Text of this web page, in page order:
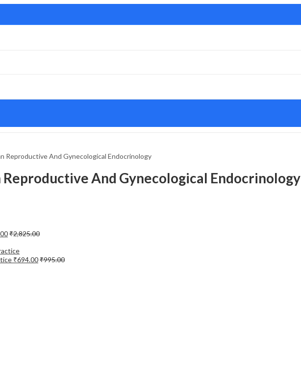
Reproductive And Gynecological Endocrinology
And Gynecological Endocrinology
₹2,825.00
₹694.00₹995.00